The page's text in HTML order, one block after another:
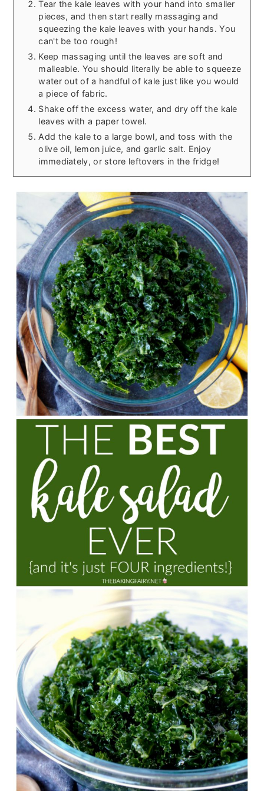
Tear the kale leaves with your hand into smaller
pieces, and then start really massaging and
squeezing the kale leaves with your hands. You
can't be too rough!
Keep massaging until the leaves are soft and
malleable. You should literally be able to squeeze
water out of a handful of kale just like you would
a piece of fabric.
Shake off the excess water, and dry off the kale
leaves with a paper towel.
Add the kale to a large bowl, and toss with the
olive oil, lemon juice, and garlic salt. Enjoy
immediately, or store leftovers in the fridge!